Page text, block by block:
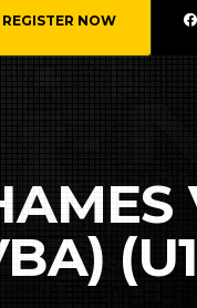
REGISTER NOW